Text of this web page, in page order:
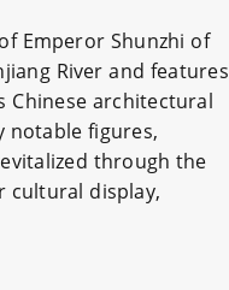
Emperor Shunzhi of
River and features
Chinese architectural
notable figures,
through the
cultural display,